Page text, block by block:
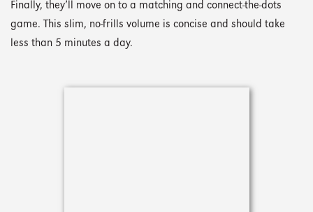
Finally, they’ll move on to a matching and connect-the-dots
game. This slim, no-frills volume is concise and should take
less than 5 minutes a day.